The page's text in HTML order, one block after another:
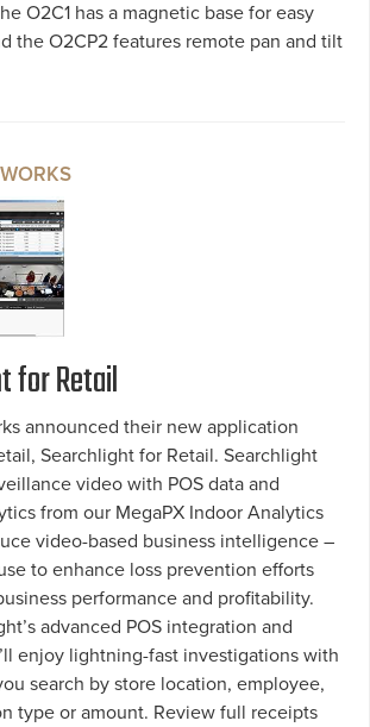
O2C1 has a magnetic base for easy
the O2CP2 features remote pan and tilt
for Retail
announced their new application
Searchlight for Retail. Searchlight
video with POS data and
from our MegaPX Indoor Analytics
video-based business intelligence –
to enhance loss prevention efforts
performance and profitability.
advanced POS integration and
enjoy lightning-fast investigations with
search by store location, employee,
type or amount. Review full receipts